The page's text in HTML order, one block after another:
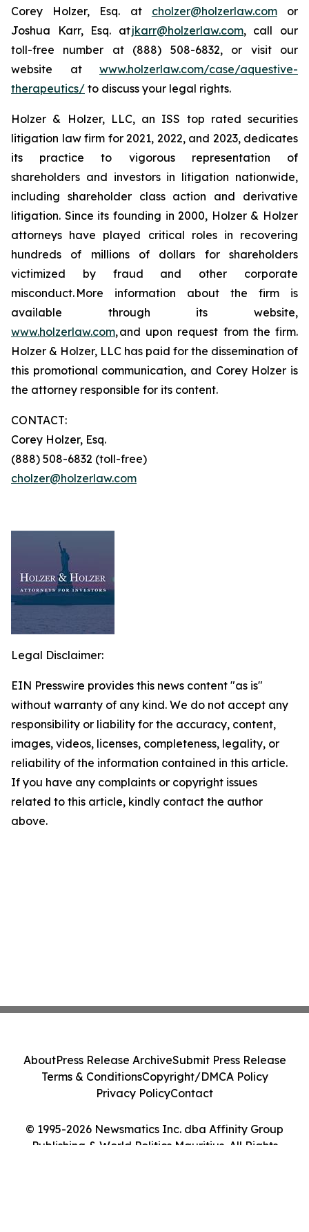
Corey Holzer, Esq. at cholzer@holzerlaw.comor
Joshua Karr, Esq. atjkarr@holzerlaw.com, call our
toll-free number at (888) 508-6832, or visit our
website at www.holzerlaw.com/case/aquestive-
therapeutics/ to discuss your legal rights.
Holzer & Holzer, LLC, an ISS top rated securities
litigation law firm for 2021, 2022, and 2023, dedicates
its practice to vigorous representation of
shareholders and investors in litigation nationwide,
including shareholder class action and derivative
litigation. Since its founding in 2000, Holzer & Holzer
attorneys have played critical roles in recovering
hundreds of millions of dollars for shareholders
victimized by fraud and other corporate
misconduct. More information about the firm is
available through its website,
www.holzerlaw.com, and upon request from the firm.
Holzer & Holzer, LLC has paid for the dissemination of
this promotional communication, and Corey Holzer is
the attorney responsible for its content.
CONTACT:
Corey Holzer, Esq.
(888) 508-6832 (toll-free)
cholzer@holzerlaw.com
Legal Disclaimer:
EIN Presswire provides this news content "as is"
without warranty of any kind. We do not accept any
responsibility or liability for the accuracy, content,
images, videos, licenses, completeness, legality, or
reliability of the information contained in this article.
If you have any complaints or copyright issues
related to this article, kindly contact the author
above.
© 1995-2026 Newsmatics Inc. dba Affinity Group
Publishing & World Politics Mauritius. All Rights
AboutPress Release ArchiveSubmit Press Release
Terms & ConditionsCopyright/DMCA Policy
Privacy PolicyContact